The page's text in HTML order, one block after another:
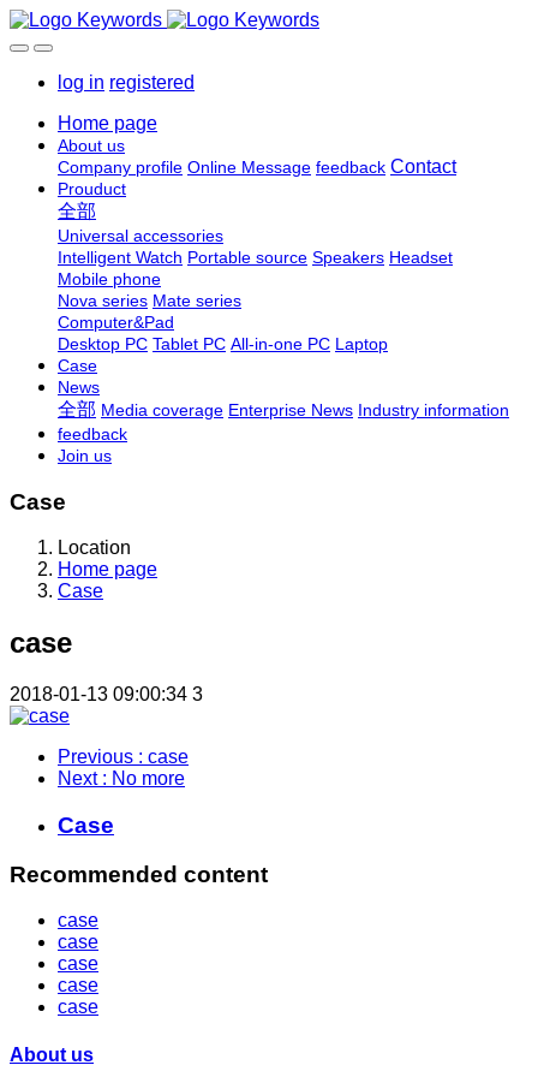
log in registered
Home page
About us
Company profile Online Message feedback Contact
Prouduct
全部
Universal accessories
Intelligent Watch Portable source Speakers Headset
Mobile phone
Nova series Mate series
Computer&Pad
Desktop PC Tablet PC All-in-one PC Laptop
Case
News
全部 Media coverage Enterprise News Industry information
feedback
Join us
Case
Location
Home page
Case
case
2018-01-13 09:00:34 3
Previous : case
Next : No more
Case
Recommended content
case
case
case
case
case
About us